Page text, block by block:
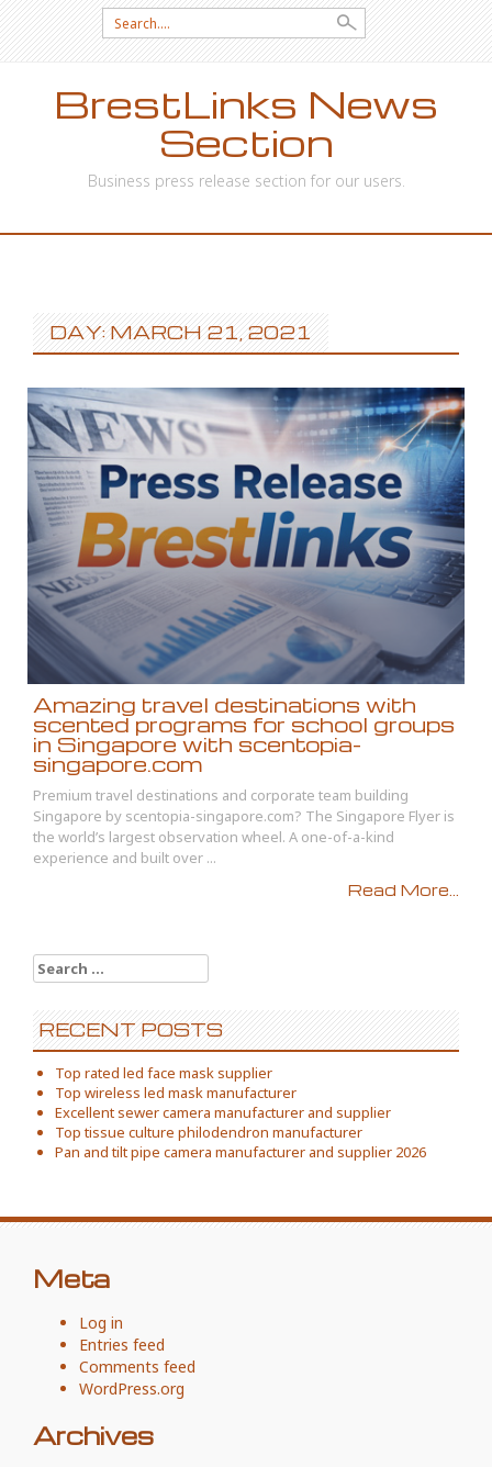
Search
for:
BrestLinks News
Section
Business press release section for our users.
DAY: MARCH 21, 2021
Amazing travel destinations with
scented programs for school groups
in Singapore with scentopia-
singapore.com
Premium travel destinations and corporate team building
Singapore by scentopia-singapore.com? The Singapore Flyer is
the world’s largest observation wheel. A one-of-a-kind
experience and built over ...
Read More...
Search
for:
RECENT POSTS
Top rated led face mask supplier
Top wireless led mask manufacturer
Excellent sewer camera manufacturer and supplier
Top tissue culture philodendron manufacturer
Pan and tilt pipe camera manufacturer and supplier 2026
Meta
Log in
Entries feed
Comments feed
WordPress.org
Archives